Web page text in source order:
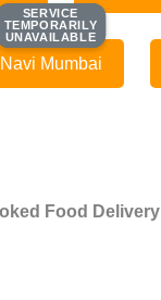
SERVICE
TEMPORARILY
UNAVAILABLE
SERVICE
TEMPORARILY
UNAVAILABLE
Navi Mumbai
Food Delivery